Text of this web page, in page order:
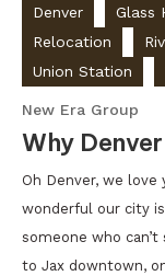
Denver Glass
Relocation
Union Station
New Era Group
Why
Oh Denver, we
wonderful our city
someone who
to Jax downtown,